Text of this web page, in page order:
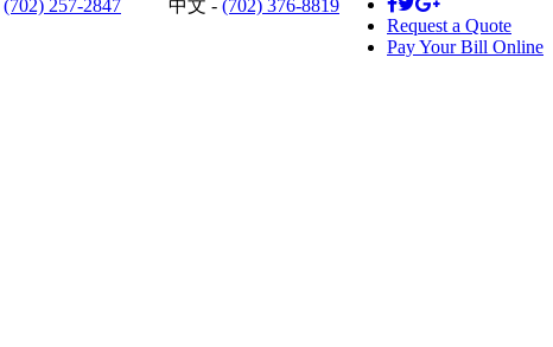
Request a Quote
Pay Your Bill Online
(702) 257-2847 中文 - (702) 376-8819